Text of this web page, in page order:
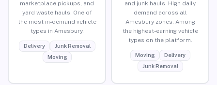
marketplace pickups, and
yard waste hauls. One of
the most in-demand vehicle
types in Amesbury.
Delivery
Junk Removal
Moving
and junk hauls. High daily
demand across all
Amesbury zones. Among
the highest-earning vehicle
types on the platform.
Moving
Delivery
Junk Removal